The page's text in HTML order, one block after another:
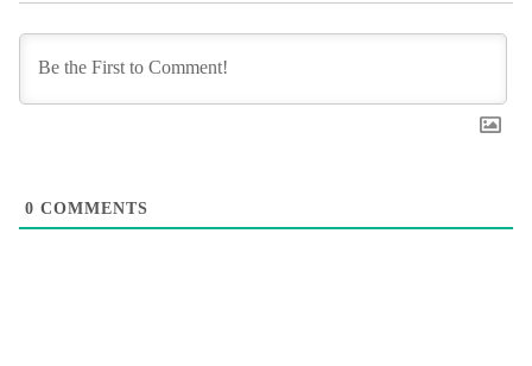
0 COMMENTS